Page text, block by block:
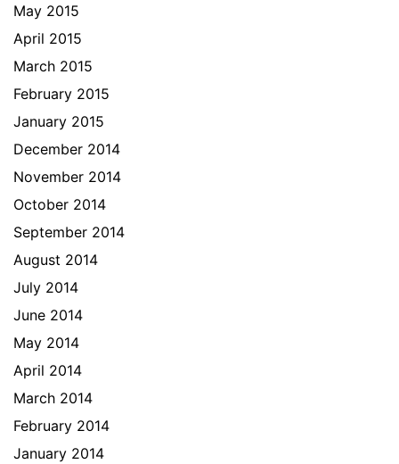
May 2015
April 2015
March 2015
February 2015
January 2015
December 2014
November 2014
October 2014
September 2014
August 2014
July 2014
June 2014
May 2014
April 2014
March 2014
February 2014
January 2014